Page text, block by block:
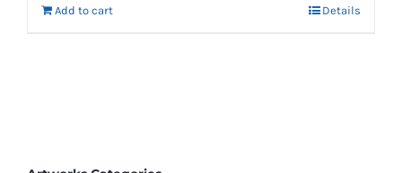
Add to cart Details